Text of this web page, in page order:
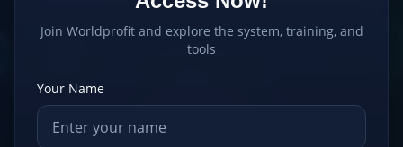
Join Worldprofit and explore the system, training, and
tools
Your Name